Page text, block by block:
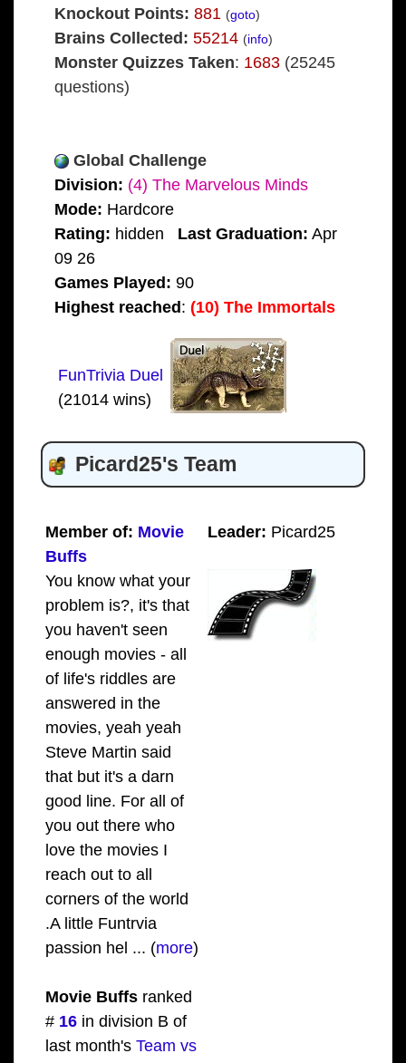
Knockout Points: 881 (goto)
Brains Collected: 55214 (info)
Monster Quizzes Taken: 1683(25245
questions)
Global Challenge
Division: (4) The Marvelous Minds
Mode: Hardcore
Rating: hidden Last Graduation: Apr
09 26
Games Played: 90
Highest reached : (10) The Immortals
FunTrivia Duel
(21014 wins)
Picard25's Team
Member of: Movie
Buffs
You know what your
problem is?, it's that
you haven't seen
enough movies - all
of life's riddles are
answered in the
movies, yeah yeah
Steve Martin said
that but it's a darn
good line. For all of
you out there who
love the movies I
reach out to all
corners of the world
.A little Funtrvia
passion hel ... (more)
Movie Buffsranked
# 16in division B of
last month's Team vs
Leader: Picard25